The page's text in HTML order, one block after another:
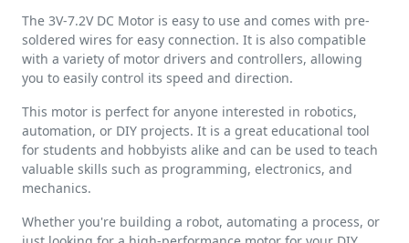
The 3V-7.2V DC Motor is easy to use and comes with pre-
soldered wires for easy connection. It is also compatible
with a variety of motor drivers and controllers, allowing
you to easily control its speed and direction.
This motor is perfect for anyone interested in robotics,
automation, or DIY projects. It is a great educational tool
for students and hobbyists alike and can be used to teach
valuable skills such as programming, electronics, and
mechanics.
Whether you're building a robot, automating a process, or